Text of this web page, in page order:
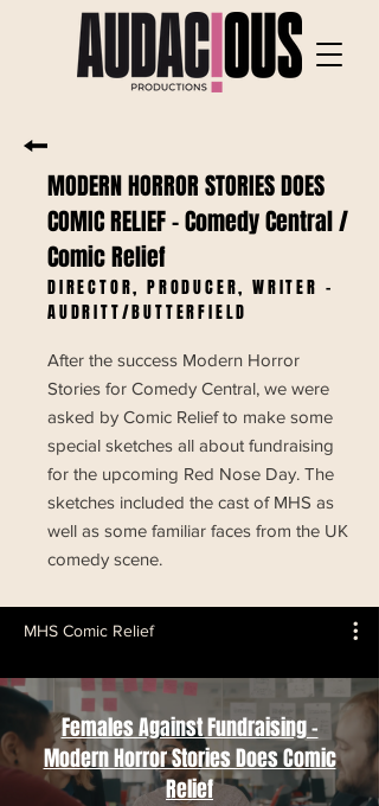
MODERN HORROR STORIES DOES
COMIC RELIEF- Comedy Central /
Comic Relief
DIRECTOR, PRODUCER, WRITER -
AUDRITT/BUTTERFIELD
After the success Modern Horror
Stories for Comedy Central, we were
asked by Comic Relief to make some
special sketches all about fundraising
for the upcoming Red Nose Day. The
sketches included the cast of MHS as
well as some familiar faces from the UK
comedy scene.
MHS Comic Relief
Females Against Fundraising -
Modern Horror Stories Does Comic
Relief